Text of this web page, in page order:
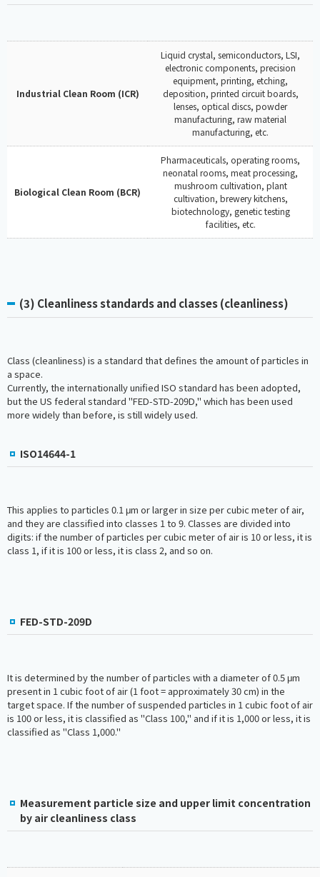
Industrial Clean Room (ICR)
Liquid crystal, semiconductors, LSI,
electronic components, precision
equipment, printing, etching,
deposition, printed circuit boards,
lenses, optical discs, powder
manufacturing, raw material
manufacturing, etc.
Biological Clean Room (BCR)
Pharmaceuticals, operating rooms,
neonatal rooms, meat processing,
mushroom cultivation, plant
cultivation, brewery kitchens,
biotechnology, genetic testing
facilities, etc.
(3) Cleanliness standards and classes (cleanliness)
Class (cleanliness) is a standard that defines the amount of particles in
a space.
Currently, the internationally unified ISO standard has been adopted,
but the US federal standard "FED-STD-209D," which has been used
more widely than before, is still widely used.
ISO14644-1
This applies to particles 0.1 μm or larger in size per cubic meter of air,
and they are classified into classes 1 to 9. Classes are divided into
digits: if the number of particles per cubic meter of air is 10 or less, it is
class 1, if it is 100 or less, it is class 2, and so on.
FED-STD-209D
It is determined by the number of particles with a diameter of 0.5 μm
present in 1 cubic foot of air (1 foot = approximately 30 cm) in the
target space. If the number of suspended particles in 1 cubic foot of air
is 100 or less, it is classified as "Class 100," and if it is 1,000 or less, it is
classified as "Class 1,000."
Measurement particle size and upper limit concentration
by air cleanliness class